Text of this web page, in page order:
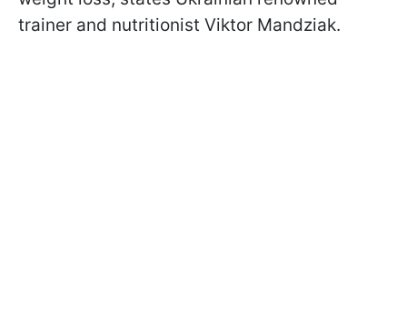
trainer and nutritionist Viktor Mandziak.